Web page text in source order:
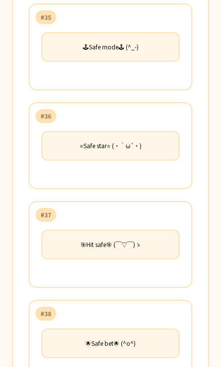
#35
🕹️Safe mode🕹️ (^_-)
#36
⭐Safe star⭐ (・｀ω´・)
#37
🎯Hit safe🎯 (￣▽￣)ゝ
#38
🌟Safe bet🌟 (^o^)